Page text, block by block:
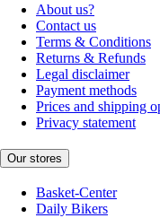
About us?
Contact us
Terms & Conditions
Returns & Refunds
Legal disclaimer
Payment methods
Prices and shipping
Privacy statement
Our stores
Basket-Center
Daily Bikers